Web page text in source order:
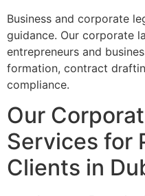
Business and corporate
guidance. Our corporate
entrepreneurs and
formation, contract
compliance.
Our
Services for
Clients in